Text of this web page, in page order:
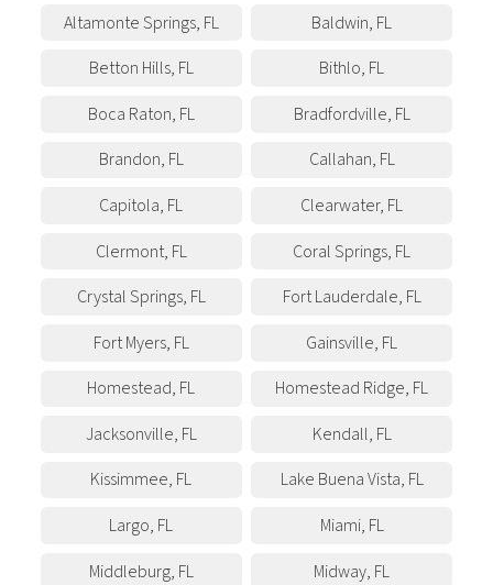
Altamonte Springs, FL Baldwin, FL
Betton Hills, FL Bithlo, FL
Boca Raton, FL Bradfordville, FL
Brandon, FL Callahan, FL
Capitola, FL Clearwater, FL
Clermont, FL Coral Springs, FL
Crystal Springs, FL Fort Lauderdale, FL
Fort Myers, FL Gainsville, FL
Homestead, FL Homestead Ridge, FL
Jacksonville, FL Kendall, FL
Kissimmee, FL Lake Buena Vista, FL
Largo, FL Miami, FL
Middleburg, FL Midway, FL